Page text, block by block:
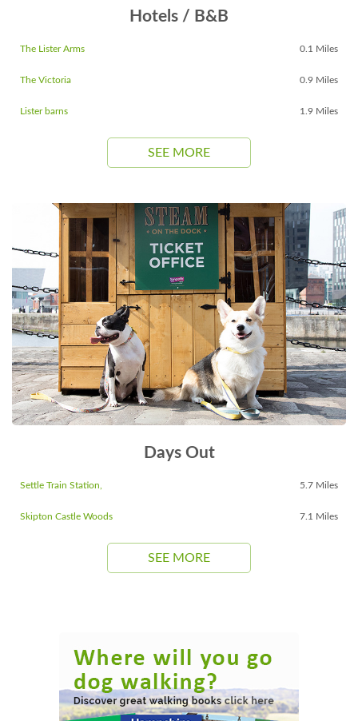
Hotels / B&B
The Lister Arms 0.1 Miles
The Victoria 0.9 Miles
Lister barns 1.9 Miles
SEE MORE
Days Out
Settle Train Station, 5.7 Miles
Skipton Castle Woods 7.1 Miles
SEE MORE